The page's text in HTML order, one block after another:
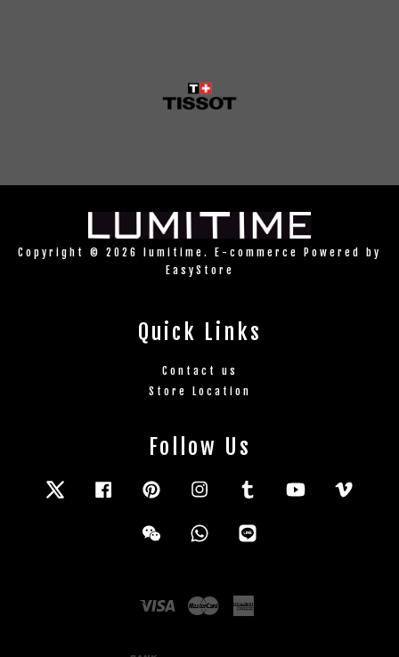
Copyright © 2026 lumitime. E-commerce Powered by
EasyStore
Quick Links
Contact us
Store Location
Follow Us
Twitter FacebookPinterestInstagramTumblr YouTube
Wechat Whatsapp
Visa Master